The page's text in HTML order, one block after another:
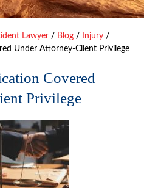
Lawyer / Blog / Injury /
Under Attorney-Client Privilege
Covered
Privilege